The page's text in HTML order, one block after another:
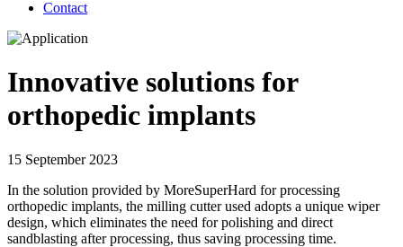
Contact
Innovative solutions for
orthopedic implants
15 September 2023
In the solution provided by MoreSuperHard for processing
orthopedic implants, the milling cutter used adopts a unique wiper
design, which eliminates the need for polishing and direct
sandblasting after processing, thus saving processing time.